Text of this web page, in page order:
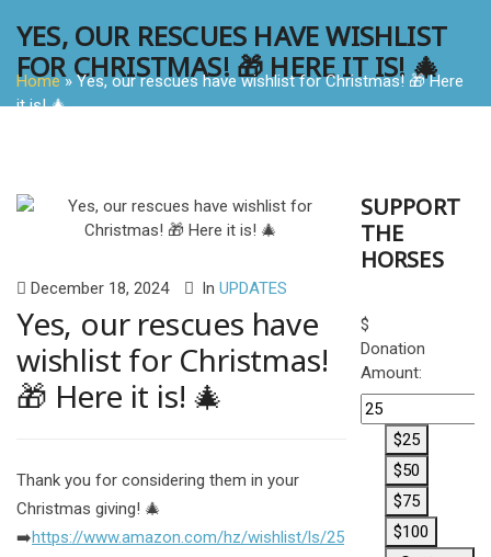
YES, OUR RESCUES HAVE WISHLIST
FOR CHRISTMAS! 🎁 HERE IT IS! 🎄
Home» Yes, our rescues have wishlist for Christmas! 🎁 Here
it is! 🎄
December 18, 2024 In UPDATES
Yes, our rescues have
wishlist for Christmas!
🎁 Here it is! 🎄
Thank you for considering them in your
Christmas giving! 🎄
➡️https://www.amazon.com/hz/wishlist/ls/25
SUPPORT
THE
HORSES
$
Donation
Amount:
$25
$50
$75
$100